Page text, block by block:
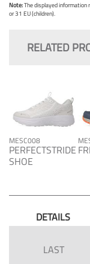
Note:The displayed information
or 31 EU (children).
RELATED
MESC008
PERFECTSTRIDE
SHOE
DETAILS
LAST